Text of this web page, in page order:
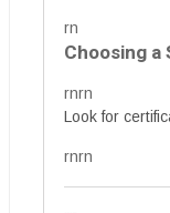
rn
Choosing a
rnrn
Look for
rnrn